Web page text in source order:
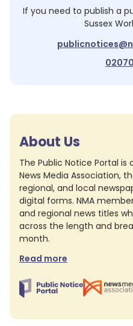
If you need to publish a
Sussex
About Us
The Public Notice Portal
News Media Association,
regional, and local
digital forms. NMA
and regional news titles
across the length and
month.
Read more